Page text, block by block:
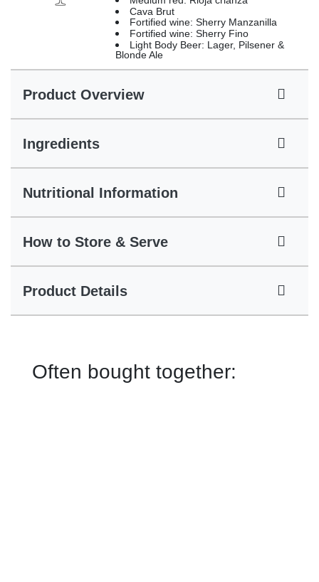
Cava Brut
Fortified wine: Sherry Manzanilla
Fortified wine: Sherry Fino
Light Body Beer: Lager, Pilsener &
Blonde Ale
Product Overview
Ingredients
Nutritional Information
How to Store & Serve
Product Details
Often bought together: